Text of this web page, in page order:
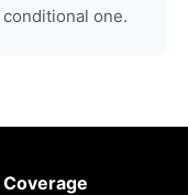
one.